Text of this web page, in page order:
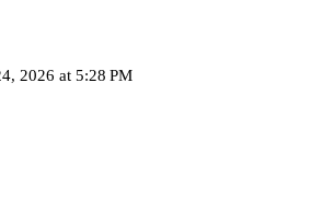
2026 at 5:28 PM